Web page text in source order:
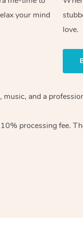
your mind
love.
and a
processing fee.